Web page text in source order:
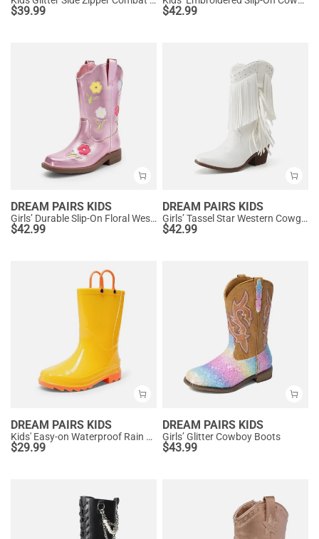
$39.99 $42.99
DREAM PAIRS KIDS
Girls’ Durable Slip-On Floral Western Boots
$42.99
DREAM PAIRS KIDS
Girls’ Tassel Star Western Cowgirl Boots
$42.99
DREAM PAIRS KIDS
Kids' Easy-on Waterproof Rain Boots
$29.99
DREAM PAIRS KIDS
Girls’ Glitter Cowboy Boots
$43.99